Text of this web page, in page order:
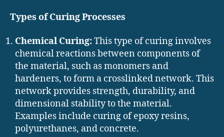
Types of Curing Processes
Chemical Curing:This type of curing involves
chemical reactions between components of
the material, such as monomers and
hardeners, to form a crosslinked network. This
network provides strength, durability, and
dimensional stability to the material.
Examples include curing of epoxy resins,
polyurethanes, and concrete.